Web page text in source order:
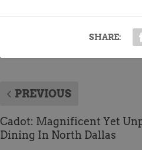
SHARE:
PREVIOUS
Cadot: Magnificent Yet
Dining In North Dallas